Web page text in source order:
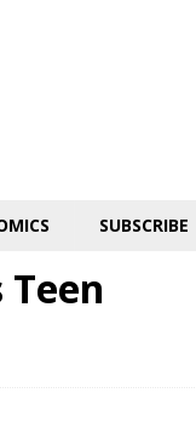
SUBSCRIBE